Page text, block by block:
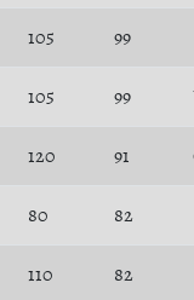
105 99
105 99
120 91
80 82
110 82